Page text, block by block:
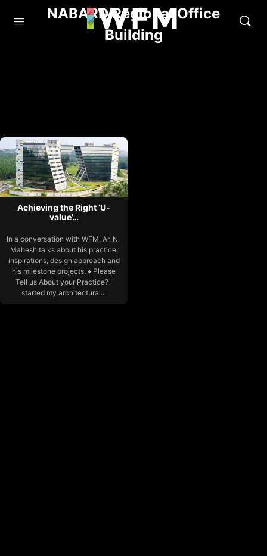
NABARD Regional Office
Building
Achieving the Right ‘U-
value’…
In a conversation with WFM, Ar. N.
Mahesh talks about his practice,
inspirations, design approach and
his milestone projects. ♦ Please
Tell us About your Practice? I
started my architectural...